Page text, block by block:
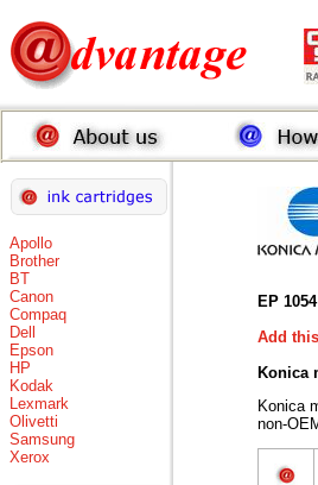
Apollo
Brother
BT
Canon
Compaq
Dell
Epson
HP
Kodak
Lexmark
Olivetti
Samsung
Xerox
EP 1054
Add
Konica
Konica
non-